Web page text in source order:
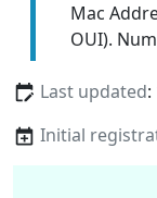
Mac
OUI).
Last updated
Initial